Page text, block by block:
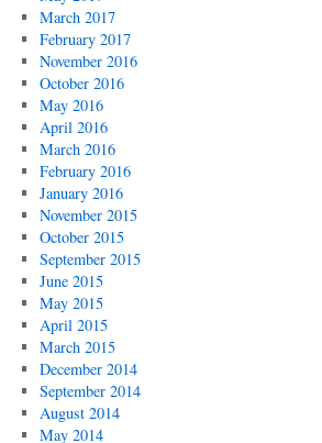
March 2017
February 2017
November 2016
October 2016
May 2016
April 2016
March 2016
February 2016
January 2016
November 2015
October 2015
September 2015
June 2015
May 2015
April 2015
March 2015
December 2014
September 2014
August 2014
May 2014